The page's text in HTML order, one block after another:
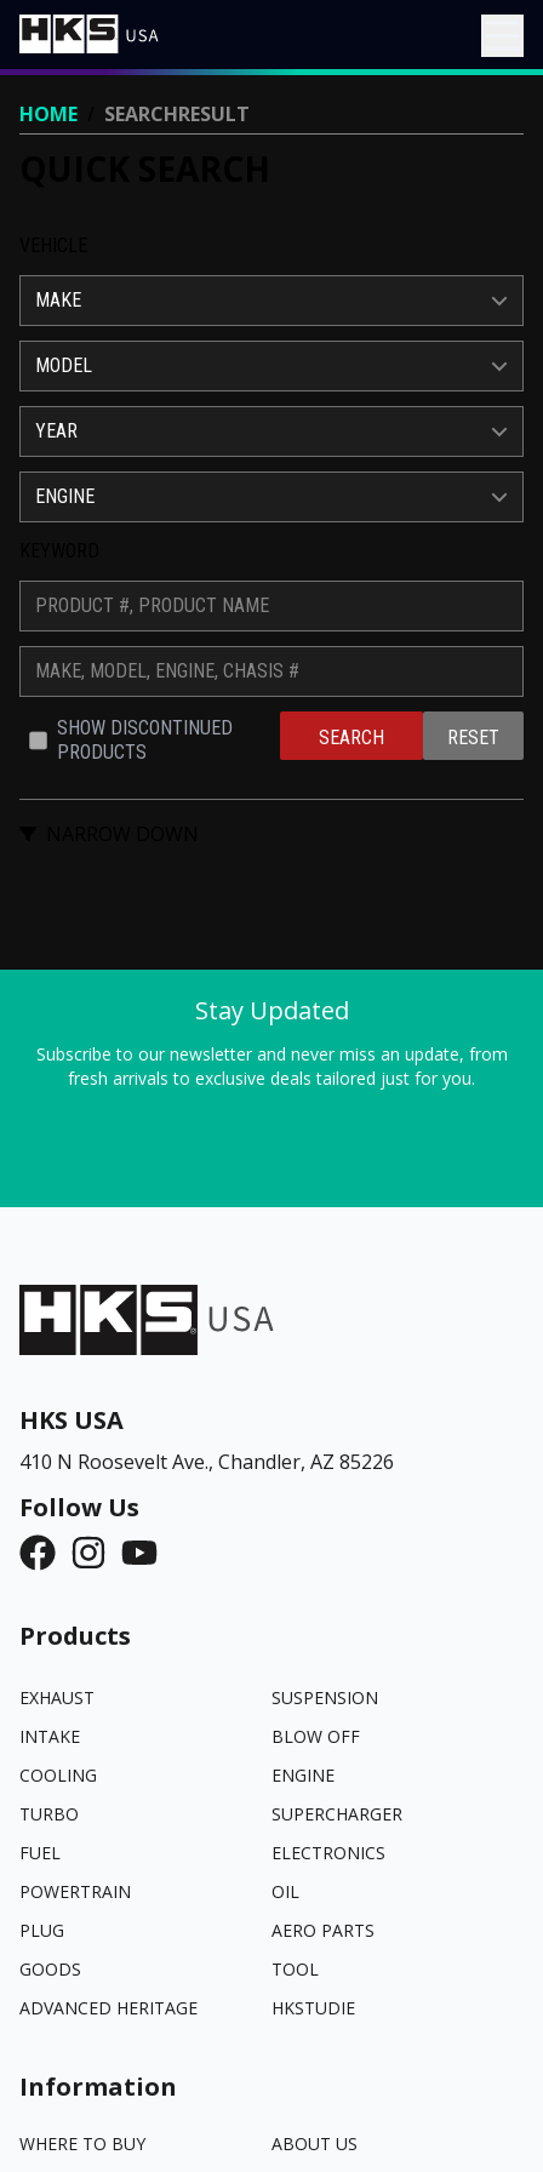
HOME SEARCHRESULT
MAKE
MODEL
YEAR
ENGINE
SHOW DISCONTINUED
PRODUCTS
SEARCH RESET
Stay Updated
Subscribe to our newsletter and never miss an update, from
fresh arrivals to exclusive deals tailored just for you.
HKS USA
410 N Roosevelt Ave., Chandler, AZ 85226
Follow Us
Products
EXHAUST
SUSPENSION
INTAKE
BLOW OFF
COOLING
ENGINE
TURBO
SUPERCHARGER
FUEL
ELECTRONICS
POWERTRAIN
OIL
PLUG
AERO PARTS
GOODS
TOOL
ADVANCED HERITAGE
HKSTUDIE
Information
WHERE TO BUY
ABOUT US